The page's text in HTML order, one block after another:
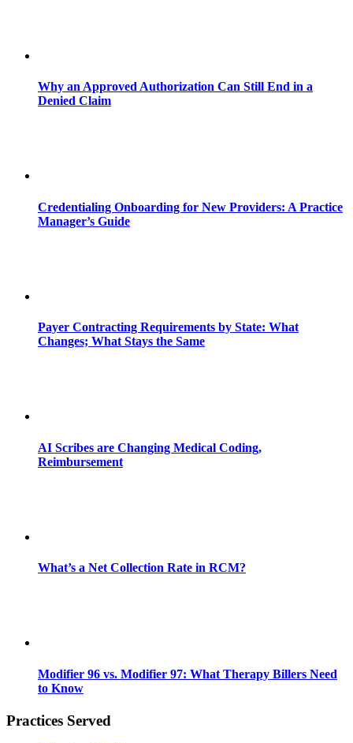
Why an Approved Authorization Can Still End in a
Denied Claim
Credentialing Onboarding for New Providers: A Practice
Manager’s Guide
Payer Contracting Requirements by State: What
Changes; What Stays the Same
AI Scribes are Changing Medical Coding,
Reimbursement
What’s a Net Collection Rate in RCM?
Modifier 96 vs. Modifier 97: What Therapy Billers Need
to Know
Practices Served